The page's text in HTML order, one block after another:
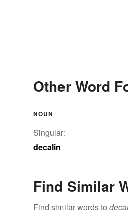
Other Word
NOUN
Singular:
decalin
Find Similar
Find similar words to